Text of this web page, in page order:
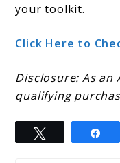
your toolkit.
Click Here to
Disclosure: As an
qualifying